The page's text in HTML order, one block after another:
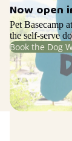
Now open
Pet Basecamp
the self-serve
Book the Dog